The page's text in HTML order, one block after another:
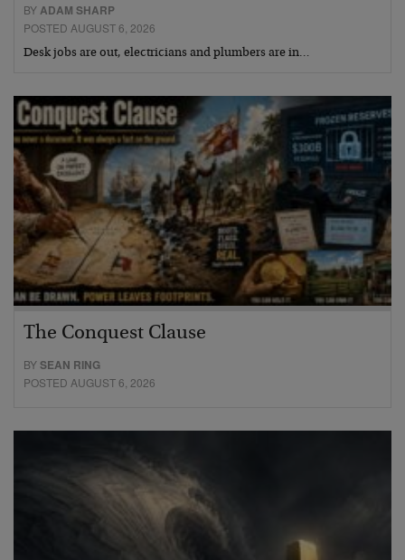
BYADAM SHARP
POSTED AUGUST 6, 2026
Desk jobs are out, electricians and plumbers are in…
The Conquest Clause
BYSEAN RING
POSTED AUGUST 6, 2026